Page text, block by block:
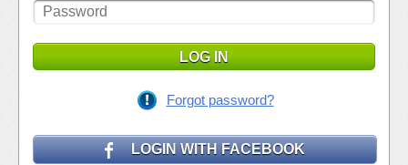
LOG IN
Forgot password?
LOGIN WITH FACEBOOK